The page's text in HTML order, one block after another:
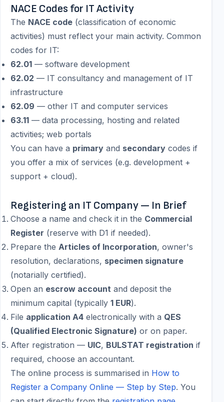
NACE Codes for IT Activity
The NACE code (classification of economic
activities) must reflect your main activity. Common
codes for IT:
62.01 — software development
62.02 — IT consultancy and management of IT
infrastructure
62.09 — other IT and computer services
63.11 — data processing, hosting and related
activities; web portals
You can have a primary and secondary codes if
you offer a mix of services (e.g. development +
support + cloud).
Registering an IT Company — In Brief
Choose a name and check it in the Commercial
Register (reserve with D1 if needed).
Prepare the Articles of Incorporation, owner's
resolution, declarations, specimen signature
(notarially certified).
Open an escrow account and deposit the
minimum capital (typically 1 EUR).
File application A4 electronically with a QES
(Qualified Electronic Signature) or on paper.
After registration — UIC, BULSTAT registration if
required, choose an accountant.
The online process is summarised in How to
Register a Company Online — Step by Step. You